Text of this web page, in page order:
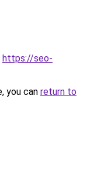
https://seo-
you can return to